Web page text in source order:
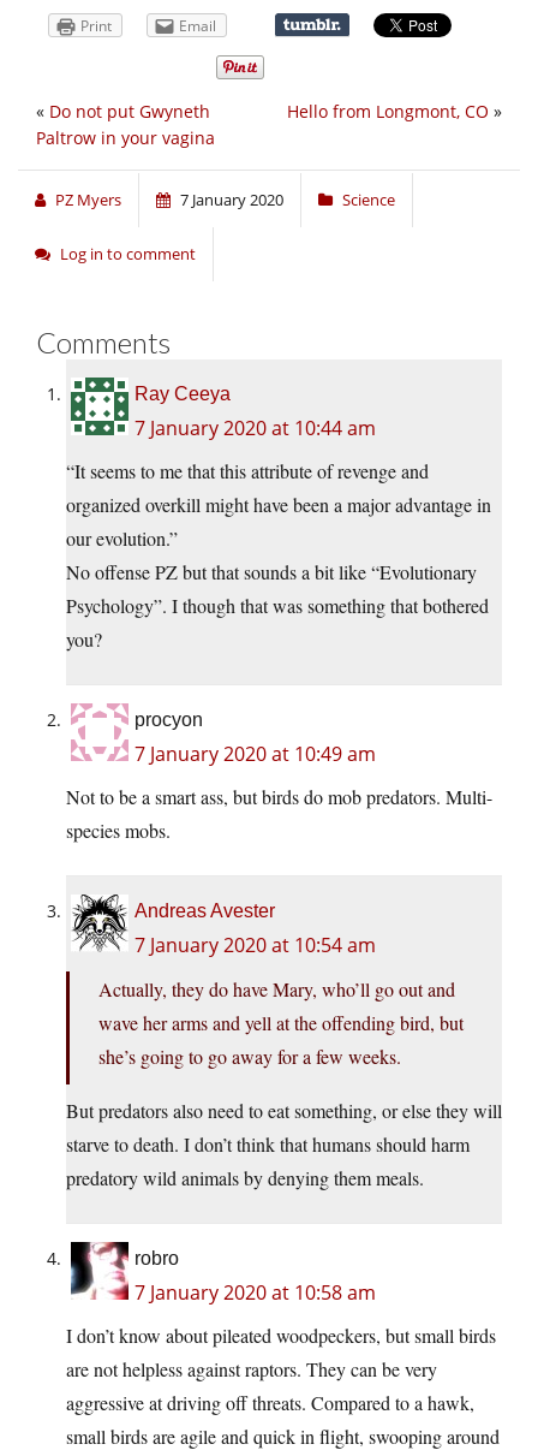
Print Email
Hello from Longmont, CO »
« Do not put Gwyneth
Paltrow in your vagina
PZ Myers 7 January 2020 Science
Log in to comment
Comments
Ray Ceeya
7 January 2020 at 10:44 am
“It seems to me that this attribute of revenge and
organized overkill might have been a major advantage in
our evolution.”
No offense PZ but that sounds a bit like “Evolutionary
Psychology”. I though that was something that bothered
you?
procyon
7 January 2020 at 10:49 am
Not to be a smart ass, but birds do mob predators. Multi-
species mobs.
Andreas Avester
7 January 2020 at 10:54 am
Actually, they do have Mary, who’ll go out and
wave her arms and yell at the offending bird, but
she’s going to go away for a few weeks.
But predators also need to eat something, or else they will
starve to death. I don’t think that humans should harm
predatory wild animals by denying them meals.
robro
7 January 2020 at 10:58 am
I don’t know about pileated woodpeckers, but small birds
are not helpless against raptors. They can be very
aggressive at driving off threats. Compared to a hawk,
small birds are agile and quick in flight, swooping around